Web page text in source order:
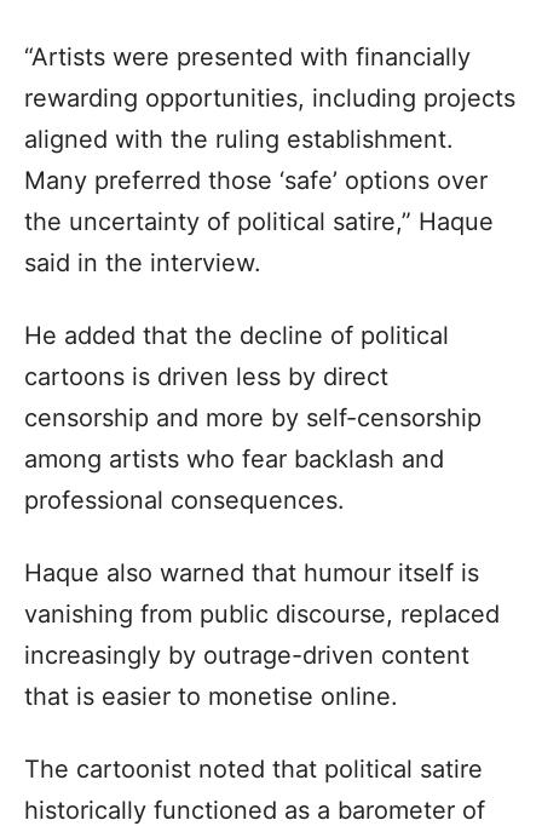
“Artists were presented with financially
rewarding opportunities, including projects
aligned with the ruling establishment.
Many preferred those ‘safe’ options over
the uncertainty of political satire,” Haque
said in the interview.
He added that the decline of political
cartoons is driven less by direct
censorship and more by self-censorship
among artists who fear backlash and
professional consequences.
Haque also warned that humour itself is
vanishing from public discourse, replaced
increasingly by outrage-driven content
that is easier to monetise online.
The cartoonist noted that political satire
historically functioned as a barometer of